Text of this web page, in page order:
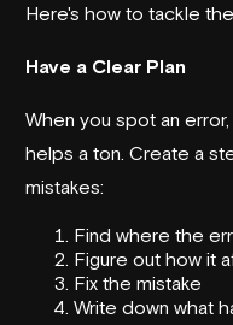
Here's how to tackle
Have a Clear Plan
When you spot an
helps a ton. Create a
mistakes:
Find where the
Figure out how it
Fix the mistake
Write down what